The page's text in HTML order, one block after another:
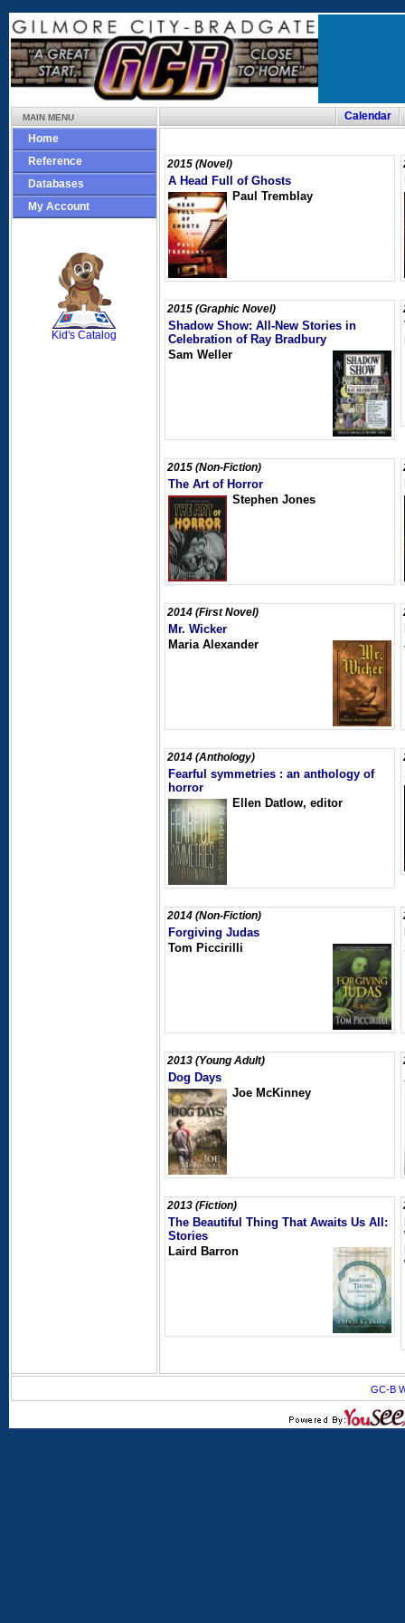
MAIN MENU
Home
Reference
Databases
My Account
Kid's Catalog
Calendar
2015 (Novel)
A Head Full of Ghosts
Paul Tremblay
2015 (Graphic Novel)
Shadow Show: All-New Stories in
Celebration of Ray Bradbury
Sam Weller
2015 (Non-Fiction)
The Art of Horror
Stephen Jones
2014 (First Novel)
Mr. Wicker
Maria Alexander
2014 (Anthology)
Fearful symmetries : an anthology of
horror
Ellen Datlow, editor
2014 (Non-Fiction)
Forgiving Judas
Tom Piccirilli
2013 (Young Adult)
Dog Days
Joe McKinney
2013 (Fiction)
The Beautiful Thing That Awaits Us All:
Stories
Laird Barron
GC-B